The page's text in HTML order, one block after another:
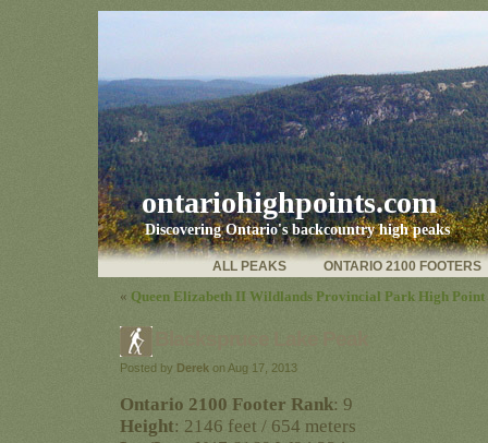
ontariohighpoints.com
Discovering Ontario's backcountry high peaks
ONTARIO 2100 FOOTERS
ALL PEAKS
« Queen Elizabeth II Wildlands Provincial Park High Point
Posted by Derek on Aug 17, 2013
Ontario 2100 Footer Rank: 9
Height: 2146 feet / 654 meters